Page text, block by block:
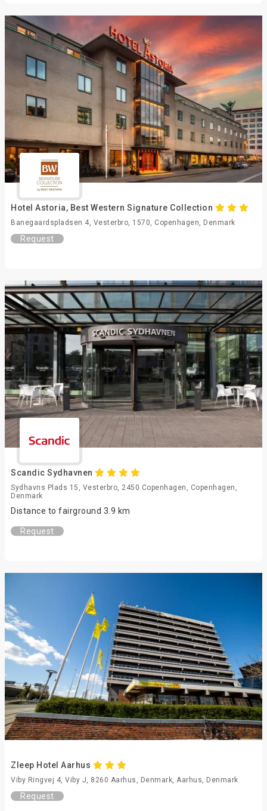
Hotel Astoria, Best Western Signature Collection
Banegaardspladsen 4, Vesterbro, 1570, Copenhagen, Denmark
Request
Scandic Sydhavnen
Sydhavns Plads 15, Vesterbro, 2450 Copenhagen, Copenhagen,
Denmark
Distance to fairground 3.9 km
Request
Zleep Hotel Aarhus
Viby Ringvej 4, Viby J, 8260 Aarhus, Denmark, Aarhus, Denmark
Request